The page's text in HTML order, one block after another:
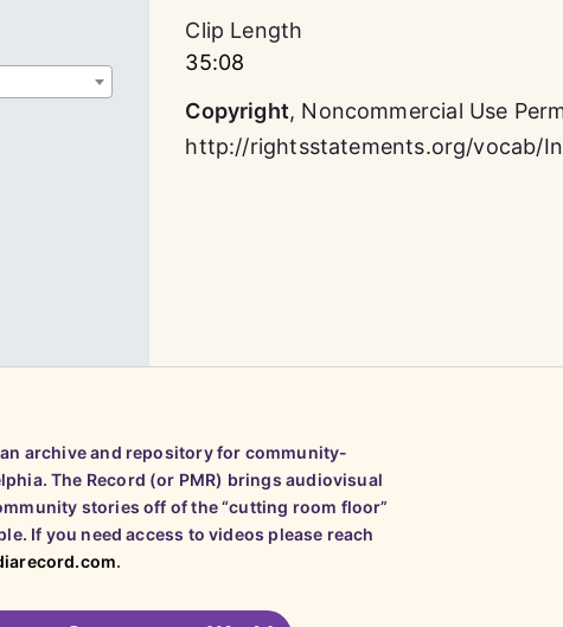
Clip Length
35:08
Copyright, Noncommercial Use
http://rightsstatements.org/vocab/
an archive and repository for community-
The Record (or PMR) brings audiovisual
stories off of the “cutting room floor”
If you need access to videos please reach
.